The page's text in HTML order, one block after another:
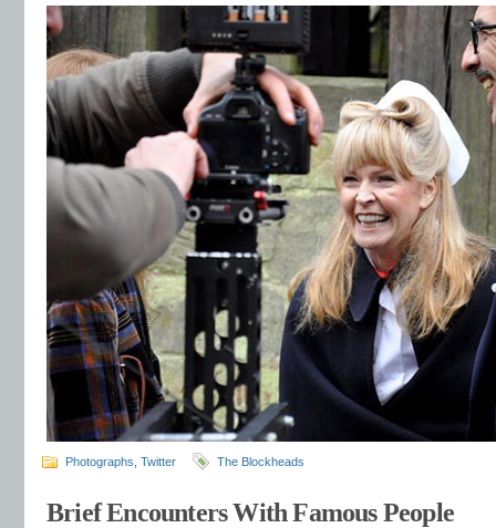
Photographs Twitter The Blockheads
Brief Encounters With Famous People